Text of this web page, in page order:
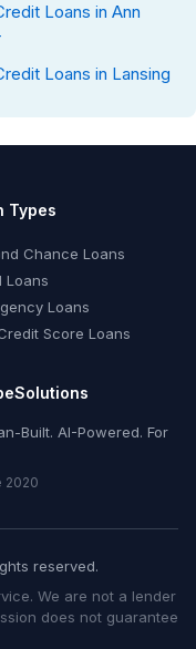
Loans in Ann
Loans in Lansing
Types
Chance Loans
Loans
Loans
Score Loans
Built. AI-Powered. For
2020
reserved.
We are not a lender
does not guarantee